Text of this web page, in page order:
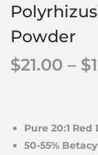
Powder
$21.00 – $
Pure 20:1
50-55%